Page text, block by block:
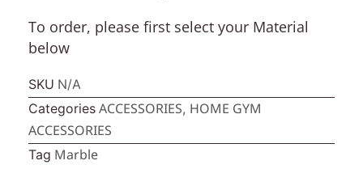
To order, please first select your Material
below
SKU N/A
Categories ACCESSORIES, HOME GYM
ACCESSORIES
Tag Marble